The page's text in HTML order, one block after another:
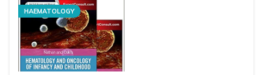
HAEMATOLOGY